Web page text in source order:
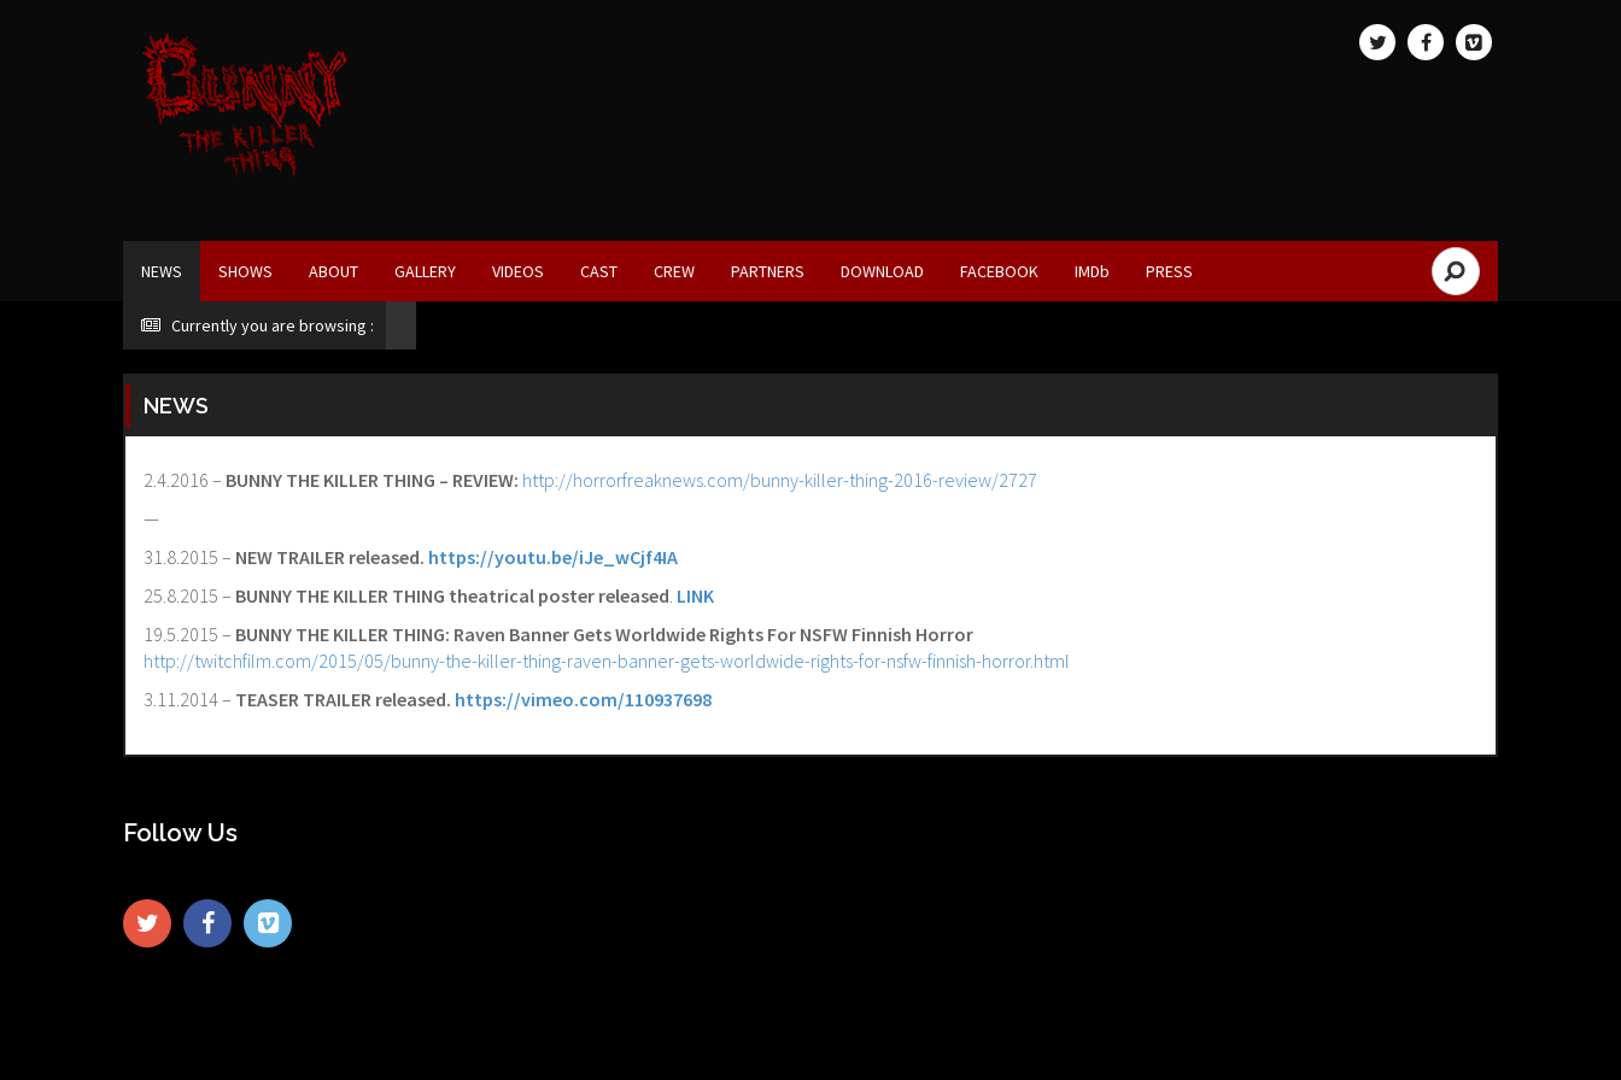
NEWS SHOWS ABOUT GALLERY VIDEOS CAST CREW PARTNERS DOWNLOAD FACEBOOK IMDb PRESS
Currently you are browsing :
NEWS
2.4.2016 – BUNNY THE KILLER THING – REVIEW: http://horrorfreaknews.com/bunny-killer-thing-2016-review/2727
—
31.8.2015 – NEW TRAILER released. https://youtu.be/iJe_wCjf4IA
25.8.2015 – BUNNY THE KILLER THING theatrical poster released. LINK
19.5.2015 – BUNNY THE KILLER THING: Raven Banner Gets Worldwide Rights For NSFW Finnish Horror
http://twitchfilm.com/2015/05/bunny-the-killer-thing-raven-banner-gets-worldwide-rights-for-nsfw-finnish-horror.html
3.11.2014 – TEASER TRAILER released. https://vimeo.com/110937698
Follow Us